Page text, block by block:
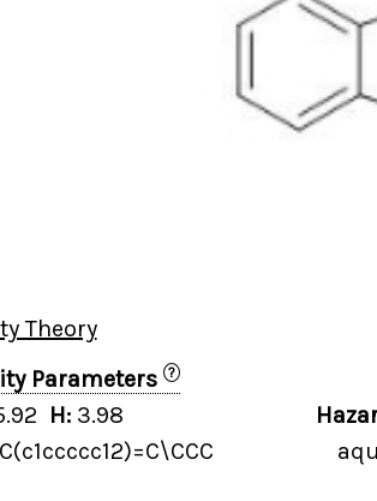
Theory
Parameters
?
H: 3.98